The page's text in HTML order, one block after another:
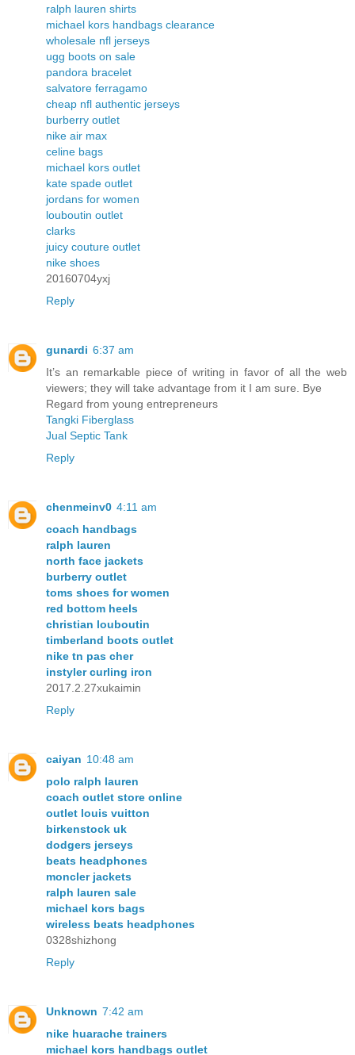
ralph lauren shirts
michael kors handbags clearance
wholesale nfl jerseys
ugg boots on sale
pandora bracelet
salvatore ferragamo
cheap nfl authentic jerseys
burberry outlet
nike air max
celine bags
michael kors outlet
kate spade outlet
jordans for women
louboutin outlet
clarks
juicy couture outlet
nike shoes
20160704yxj
Reply
gunardi 6:37 am
It’s an remarkable piece of writing in favor of all the web
viewers; they will take advantage from it I am sure. Bye
Regard from young entrepreneurs
Tangki Fiberglass
Jual Septic Tank
Reply
chenmeinv0 4:11 am
coach handbags
ralph lauren
north face jackets
burberry outlet
toms shoes for women
red bottom heels
christian louboutin
timberland boots outlet
nike tn pas cher
instyler curling iron
2017.2.27xukaimin
Reply
caiyan 10:48 am
polo ralph lauren
coach outlet store online
outlet louis vuitton
birkenstock uk
dodgers jerseys
beats headphones
moncler jackets
ralph lauren sale
michael kors bags
wireless beats headphones
0328shizhong
Reply
Unknown 7:42 am
nike huarache trainers
michael kors handbags outlet